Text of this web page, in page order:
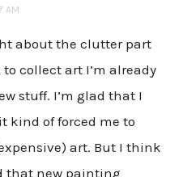
AM
about the clutter part
collect art I’m already
stuff. I’m glad that I
kind of forced me to
art. But I think
that new painting